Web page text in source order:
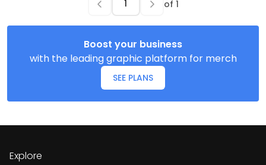
of 1
Boost your business
with the leading graphic platform for merch
SEE PLANS
Explore